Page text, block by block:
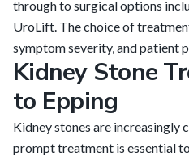
through to surgical options
UroLift. The choice of
symptom severity, and patient
Kidney Stone
to Epping
Kidney stones are increasingly
prompt treatment is essential